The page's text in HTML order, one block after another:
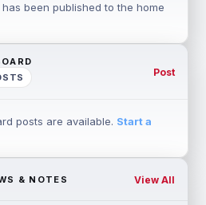
been published to the home
Post
posts are available. Start a
& NOTES View All